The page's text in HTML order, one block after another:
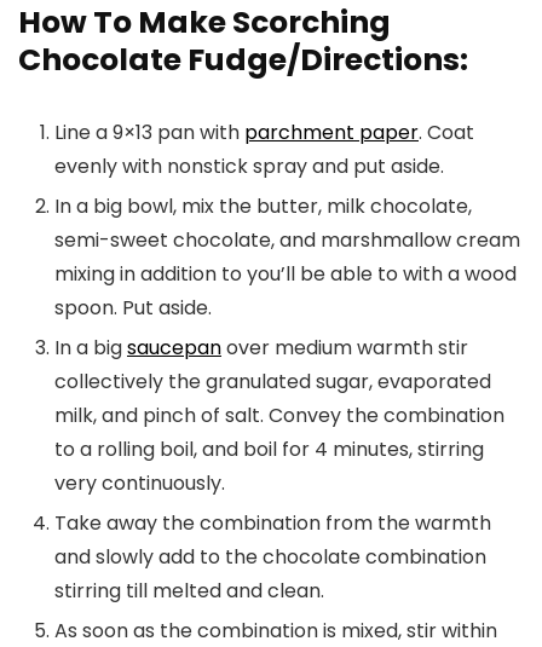
How To Make Scorching
Chocolate Fudge/Directions:
Line a 9×13 pan with parchment paper. Coat
evenly with nonstick spray and put aside.
In a big bowl, mix the butter, milk chocolate,
semi-sweet chocolate, and marshmallow cream
mixing in addition to you’ll be able to with a wood
spoon. Put aside.
In a bigsaucepanover medium warmth stir
collectively the granulated sugar, evaporated
milk, and pinch of salt. Convey the combination
to a rolling boil, and boil for 4 minutes, stirring
very continuously.
Take away the combination from the warmth
and slowly add to the chocolate combination
stirring till melted and clean.
As soon as the combination is mixed, stir within